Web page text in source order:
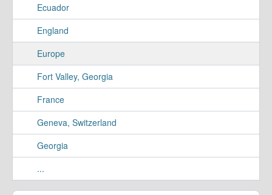
Ecuador
England
Europe
Fort Valley, Georgia
France
Geneva, Switzerland
Georgia
...